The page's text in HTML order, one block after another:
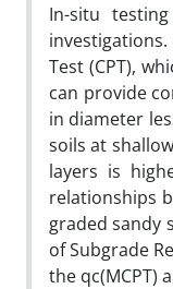
In-situ
Test (CPT),
can provide
in diameter
soils at
layers is
relationships
graded sandy
of Subgrade
the qc(MCPT)